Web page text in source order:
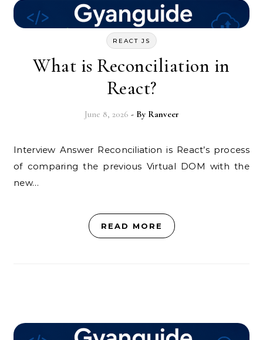
REACT JS
What is Reconciliation in
React?
June 8, 2026 - By Ranveer
Interview Answer Reconciliation is React’s process
of comparing the previous Virtual DOM with the
new…
READ MORE